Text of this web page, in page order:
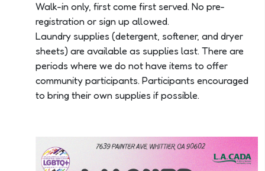
Walk-in only, first come first served. No pre-
registration or sign up allowed.
Laundry supplies (detergent, softener, and dryer
sheets) are available as supplies last. There are
periods where we do not have items to offer
community participants. Participants encouraged
to bring their own supplies if possible.